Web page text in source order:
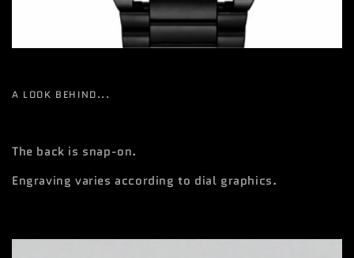
A LOOK BEHIND...
The back is snap-on.
Engraving varies according to dial graphics.